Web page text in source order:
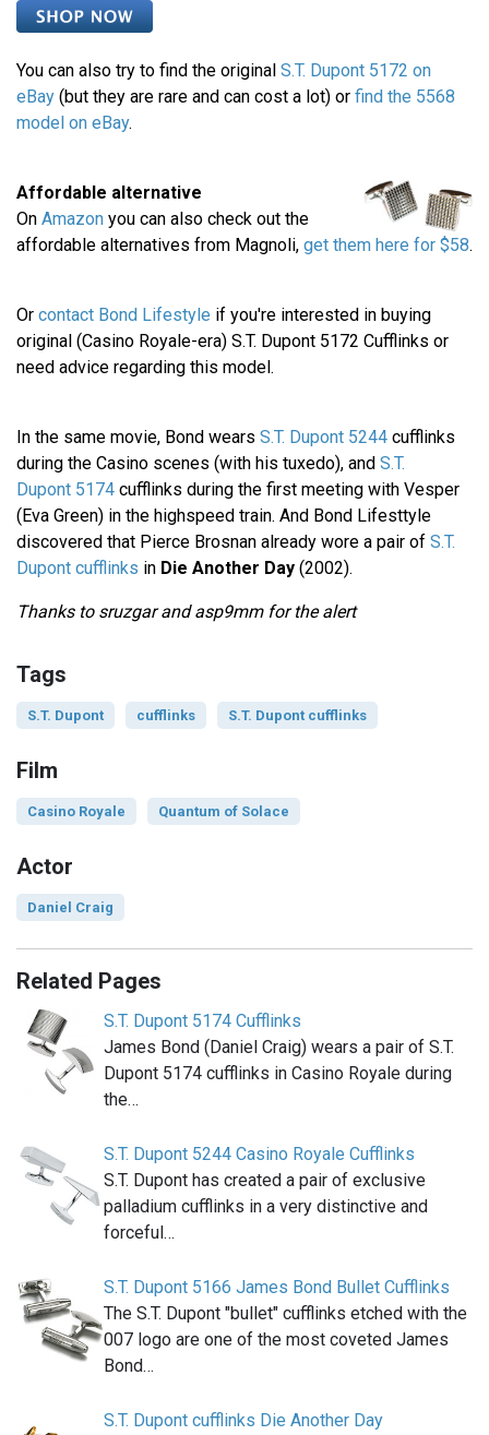
You can also try to find the original S.T. Dupont 5172 on
eBay (but they are rare and can cost a lot) or find the 5568
model on eBay.
Affordable alternative
On Amazon you can also check out the
affordable alternatives from Magnoli, get them here for $58.
Or contact Bond Lifestyle if you're interested in buying
original (Casino Royale-era) S.T. Dupont 5172 Cufflinks or
need advice regarding this model.
In the same movie, Bond wears S.T. Dupont 5244 cufflinks
during the Casino scenes (with his tuxedo), and S.T.
Dupont 5174 cufflinks during the first meeting with Vesper
(Eva Green) in the highspeed train. And Bond Lifesttyle
discovered that Pierce Brosnan already wore a pair of S.T.
Dupont cufflinks in Die Another Day (2002).
Thanks to sruzgar and asp9mm for the alert
Tags
S.T. Dupont cufflinks S.T. Dupont cufflinks
Film
Casino Royale Quantum of Solace
Actor
Daniel Craig
Related Pages
S.T. Dupont 5174 Cufflinks
James Bond (Daniel Craig) wears a pair of S.T.
Dupont 5174 cufflinks in Casino Royale during
the…
S.T. Dupont 5244 Casino Royale Cufflinks
S.T. Dupont has created a pair of exclusive
palladium cufflinks in a very distinctive and
forceful…
S.T. Dupont 5166 James Bond Bullet Cufflinks
The S.T. Dupont "bullet" cufflinks etched with the
007 logo are one of the most coveted James
Bond…
S.T. Dupont cufflinks Die Another Day